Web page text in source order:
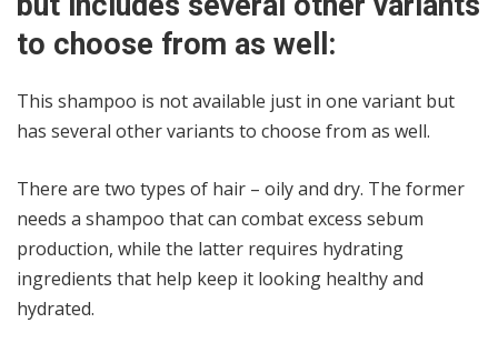
to choose from as well:
This shampoo is not available just in one variant but
has several other variants to choose from as well.
There are two types of hair – oily and dry. The former
needs a shampoo that can combat excess sebum
production, while the latter requires hydrating
ingredients that help keep it looking healthy and
hydrated.